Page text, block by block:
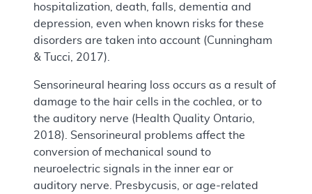
hospitalization, death, falls, dementia and
depression, even when known risks for these
disorders are taken into account (Cunningham
& Tucci, 2017).
Sensorineural hearing loss occurs as a result of
damage to the hair cells in the cochlea, or to
the auditory nerve (Health Quality Ontario,
2018). Sensorineural problems affect the
conversion of mechanical sound to
neuroelectric signals in the inner ear or
auditory nerve. Presbycusis, or age-related